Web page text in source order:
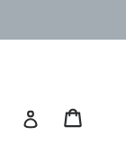
Submit Log in